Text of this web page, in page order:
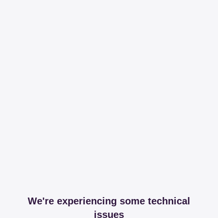
We're experiencing some technical
issues